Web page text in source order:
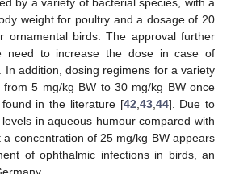
weight for poultry and a dosage of 20
ornamental birds. The approval further
need to increase the dose in case of
In addition, dosing regimens for a variety
from 5 mg/kg BW to 30 mg/kg BW once
in the literature [42 43, 44]. Due to
in aqueous humour compared with
concentration of 25 mg/kg BW appears
of ophthalmic infections in birds, an